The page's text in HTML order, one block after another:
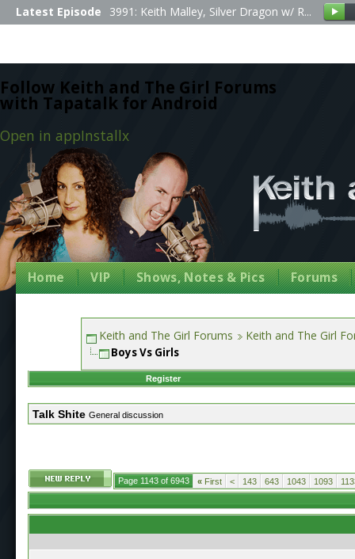
Follow Keith and The Girl Forums
with Tapatalk for Android
Open in appInstallx
Latest Episode 3991: Keith Malley, Silver Dragon w/ R...
Home VIP Shows, Notes & Pics Forums
Keith and The Girl Forums Keith and The Girl
Boys Vs Girls
Register
Talk Shite General discussion
Page 1143 of 6943 « First < 143 643 1043 1093